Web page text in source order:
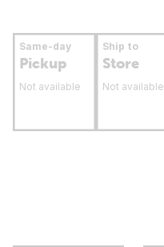
Same-day
Pickup
Not available
Ship to
Store
Not available